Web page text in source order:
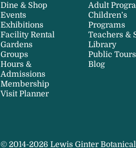
Dine & Shop
Events
Exhibitions
Facility Rental
Gardens
Groups
Hours &
Admissions
Membership
Visit Planner
Adult
Children’s
Programs
Teachers &
Library
Public Tours
Blog
© 2014-2026 Lewis Ginter